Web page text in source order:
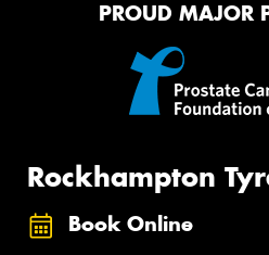
PROUD MAJOR
Rockhampton
Book Online